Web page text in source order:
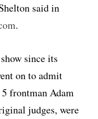
said in
.
since its
on to admit
frontman Adam
judges, were